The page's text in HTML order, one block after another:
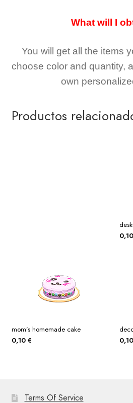
What will I
You will get all the items
choose color and quantity,
own
Productos
0,10
mom’s homemade cake
0,10 €
0,10
Terms Of Service